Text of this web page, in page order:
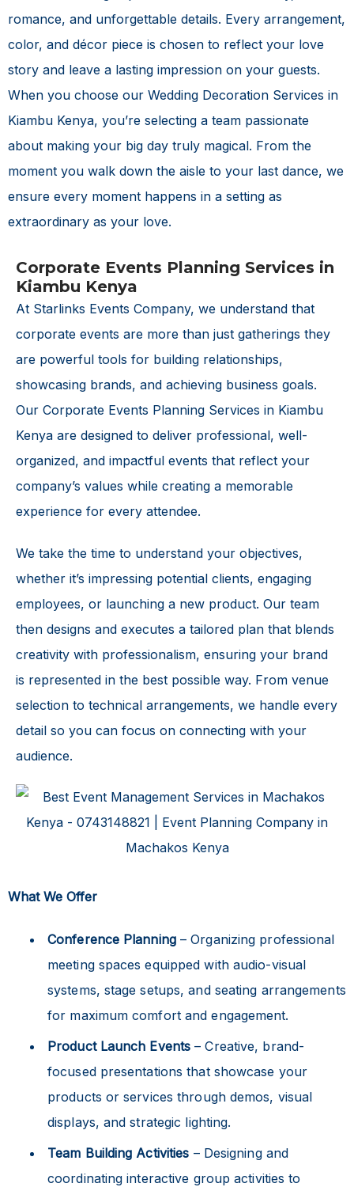
romance, and unforgettable details. Every arrangement,
color, and décor piece is chosen to reflect your love
story and leave a lasting impression on your guests.
When you choose our Wedding Decoration Services in
Kiambu Kenya, you’re selecting a team passionate
about making your big day truly magical. From the
moment you walk down the aisle to your last dance, we
ensure every moment happens in a setting as
extraordinary as your love.
Corporate Events Planning Services in
Kiambu Kenya
At Starlinks Events Company, we understand that
corporate events are more than just gatherings they
are powerful tools for building relationships,
showcasing brands, and achieving business goals.
Our Corporate Events Planning Services in Kiambu
Kenya are designed to deliver professional, well-
organized, and impactful events that reflect your
company’s values while creating a memorable
experience for every attendee.
We take the time to understand your objectives,
whether it’s impressing potential clients, engaging
employees, or launching a new product. Our team
then designs and executes a tailored plan that blends
creativity with professionalism, ensuring your brand
is represented in the best possible way. From venue
selection to technical arrangements, we handle every
detail so you can focus on connecting with your
audience.
What We Offer
Conference Planning– Organizing professional
meeting spaces equipped with audio-visual
systems, stage setups, and seating arrangements
for maximum comfort and engagement.
Product Launch Events – Creative, brand-
focused presentations that showcase your
products or services through demos, visual
displays, and strategic lighting.
Team Building Activities – Designing and
coordinating interactive group activities to